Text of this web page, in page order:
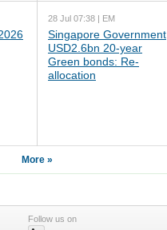
28 Jul 07:38 | EM
Singapore Government
USD2.6bn 20-year
Green bonds: Re-
allocation
More »
Follow us on